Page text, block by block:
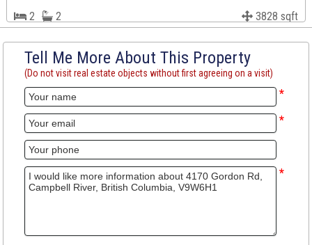
2 2 3828 sqft
Tell Me More About This Property
(Do not visit real estate objects without first agreeing on a visit)
*
*
*